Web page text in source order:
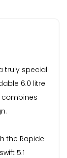
truly special
6.0 litre
combines
the Rapide
5.1